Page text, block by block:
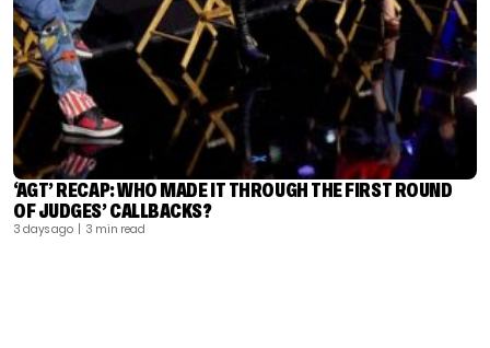
‘AGT’ RECAP: WHO MADE IT THROUGH THE FIRST ROUND
OF JUDGES’ CALLBACKS?
3 days ago | 3 min read